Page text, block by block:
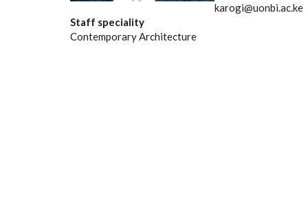
karogi@uonbi.ac.ke
Staff speciality
Contemporary Architecture